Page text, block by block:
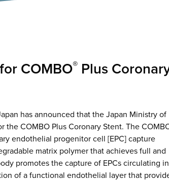
COMBO® Plus
has announced that the Japan Ministry of
the COMBO Plus Coronary Stent. The
endothelial progenitor cell [EPC] capture
matrix polymer that achieves full and
promotes the capture of EPCs circulating
of a functional endothelial layer that